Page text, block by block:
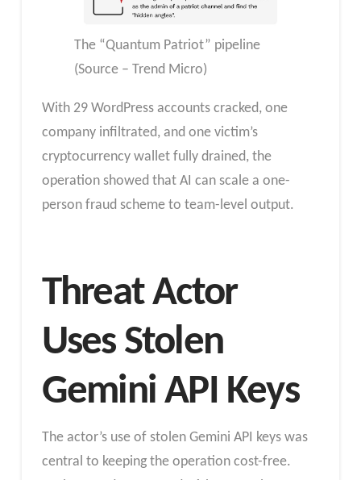
The “Quantum Patriot” pipeline
(Source – Trend Micro)
With 29 WordPress accounts cracked, one
company infiltrated, and one victim’s
cryptocurrency wallet fully drained, the
operation showed that AI can scale a one-
person fraud scheme to team-level output.
Threat Actor
Uses Stolen
Gemini API Keys
The actor’s use of stolen Gemini API keys was
central to keeping the operation cost-free.